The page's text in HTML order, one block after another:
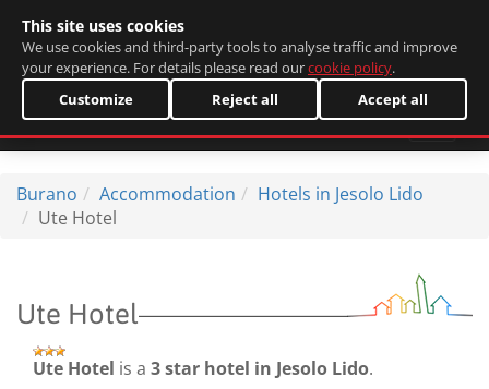
Burano Accommodation
Hotels in Jesolo Lido
Ute Hotel
Ute Hotel
Ute Hotel is a 3 star hotel in Jesolo Lido.
This site uses cookies
We use cookies and third-party tools to analyse traffic and improve
your experience. For details please read ourcookie policy.
Customize
Reject all Accept all